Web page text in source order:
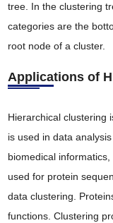
tree. In the clustering
categories are the
root node of a cluster.
Applications of
Hierarchical clustering
is used in data
biomedical
used for protein
data clustering.
functions. Clustering